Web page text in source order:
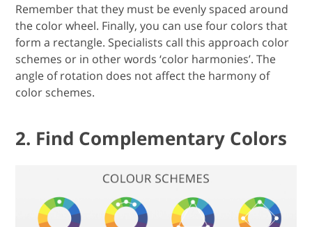
Remember that they must be evenly spaced around
the color wheel. Finally, you can use four colors that
form a rectangle. Specialists call this approach color
schemes or in other words ‘color harmonies’. The
angle of rotation does not affect the harmony of
color schemes.
2. Find Complementary Colors